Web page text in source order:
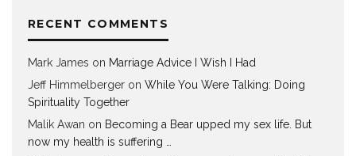
RECENT COMMENTS
Mark James on Marriage Advice I Wish I Had
Jeff Himmelberger on While You Were Talking: Doing
Spirituality Together
Malik Awan on Becoming a Bear upped my sex life. But
now my health is suffering …